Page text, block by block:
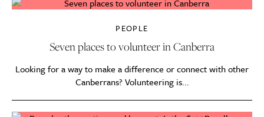
PEOPLE
Seven places to volunteer in Canberra
Looking for a way to make a difference or connect with other
Canberrans? Volunteering is...